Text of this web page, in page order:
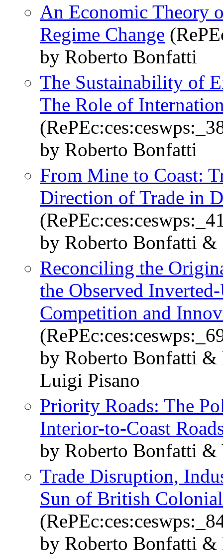
An Economic Theory
Regime Change
by Roberto Bonfatti
The Sustainability of
The Role of
by Roberto Bonfatti
From Mine to Coast:
Direction of Trade in
by Roberto Bonfatti &
Reconciling the
the Observed
Competition and
by Roberto Bonfatti
Luigi Pisano
Priority Roads: The
Interior-to-Coast
by Roberto Bonfatti &
Trade Disruption,
Sun of British
by Roberto Bonfatti